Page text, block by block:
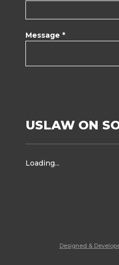
Message *
USLAW ON
Loading...
Designed &